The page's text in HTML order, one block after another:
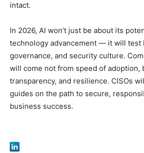
intact.
In 2026, AI won’t just be about its
technology advancement — it will test
governance, and security culture.
will come not from speed of adoption,
transparency, and resilience. CISOs
guides on the path to secure,
business success.